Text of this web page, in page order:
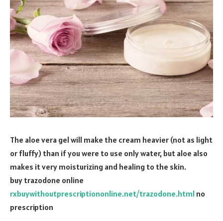
The aloe vera gel will make the cream heavier (not as light
or fluffy) than if you were to use only water, but aloe also
makes it very moisturizing and healing to the skin.
buy trazodone online
rxbuywithoutprescriptiononline.net/trazodone.html no
prescription